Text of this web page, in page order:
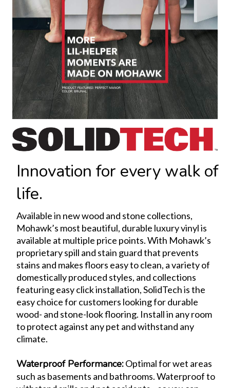
Innovation for every walk of
life.
Available in new wood and stone collections,
Mohawk’s most beautiful, durable luxury vinyl is
available at multiple price points. With Mohawk’s
proprietary spill and stain guard that prevents
stains and makes floors easy to clean, a variety of
domestically produced styles, and collections
featuring easy click installation, SolidTech is the
easy choice for customers looking for durable
wood- and stone-look flooring. Install in any room
to protect against any pet and withstand any
climate.
Waterproof Performance:Optimal for wet areas
such as basements and bathrooms. Waterproof to